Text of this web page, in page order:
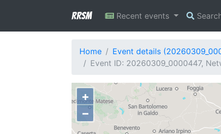
RRSM Recent events
Home
Event details
Event ID: 20260309_0000447,
+
−